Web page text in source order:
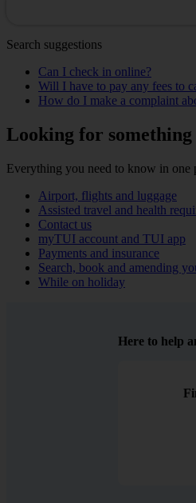
Search suggestions
Can I check in online?
Will I have to pay any fees to
How do I make a complaint
Looking for something
Everything you need to know in one
Airport, flights and luggage
Assisted travel and health
Contact us
myTUI account and TUI app
Payments and insurance
Search, book and amending
While on holiday
Here to help